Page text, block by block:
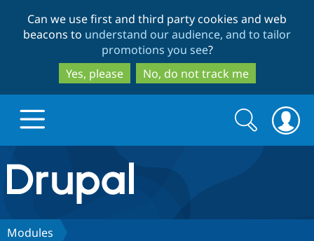
to
main
content
to
search
Can we use first and third party cookies and web
beacons to understand our audience, and to tailor
promotions you see?
Yes, please
No, do not track me
Drupal.org home
Discover Drupal
Search
form
Search
Modules